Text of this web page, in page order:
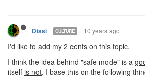
Dissi CULTURE 10 years ago
I'd like to add my 2 cents on this topic.
I think the idea behind "safe mode" is a
itself is not. I base this on the following